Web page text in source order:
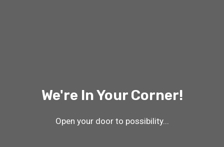
We're In Your Corner!
Open your door to possibility...